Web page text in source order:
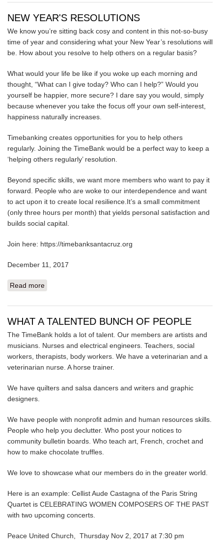
NEW YEAR'S RESOLUTIONS
We know you’re sitting back cosy and content in this not-so-busy
time of year and considering what your New Year’s resolutions will
be. How about you resolve to help others on a regular basis?
What would your life be like if you woke up each morning and
thought, “What can I give today? Who can I help?” Would you
yourself be happier, more secure? I dare say you would, simply
because whenever you take the focus off your own self-interest,
happiness naturally increases.
Timebanking creates opportunities for you to help others
regularly. Joining the TimeBank would be a perfect way to keep a
‘helping others regularly’ resolution.
Beyond specific skills, we want more members who want to pay it
forward. People who are woke to our interdependence and want
to act upon it to create local resilience.It’s a small commitment
(only three hours per month) that yields personal satisfaction and
builds social capital.
Join here: https://timebanksantacruz.org
December 11, 2017
Read more
WHAT A TALENTED BUNCH OF PEOPLE
The TimeBank holds a lot of talent. Our members are artists and
musicians. Nurses and electrical engineers. Teachers, social
workers, therapists, body workers. We have a veterinarian and a
veterinarian nurse. A horse trainer.
We have quilters and salsa dancers and writers and graphic
designers.
We have people with nonprofit admin and human resources skills.
People who help you declutter. Who post your notices to
community bulletin boards. Who teach art, French, crochet and
how to make chocolate truffles.
We love to showcase what our members do in the greater world.
Here is an example: Cellist Aude Castagna of the Paris String
Quartet is CELEBRATING WOMEN COMPOSERS OF THE PAST
with two upcoming concerts.
Peace United Church, Thursday Nov 2, 2017 at 7:30 pm